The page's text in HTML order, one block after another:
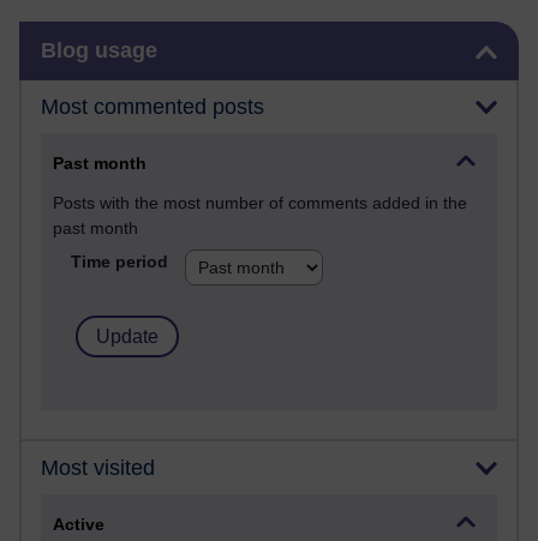
Blog usage
Most commented posts
Past month
Posts with the most number of comments added in the
past month
Time period
Most visited
Active